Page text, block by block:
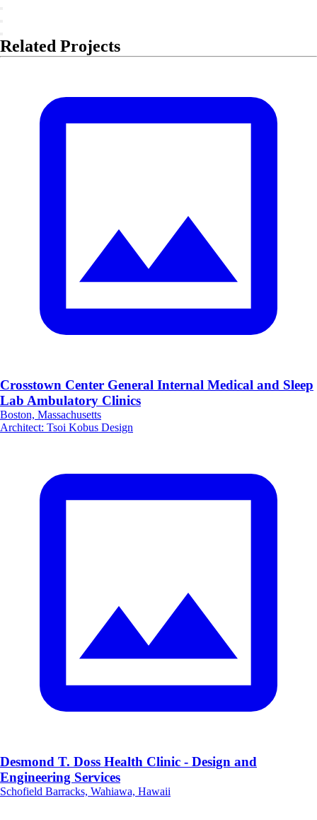
Related Projects
Crosstown Center General Internal Medical and Sleep
Lab Ambulatory Clinics
Boston, Massachusetts
Architect: Tsoi Kobus Design
Desmond T. Doss Health Clinic - Design and
Engineering Services
Schofield Barracks, Wahiawa, Hawaii